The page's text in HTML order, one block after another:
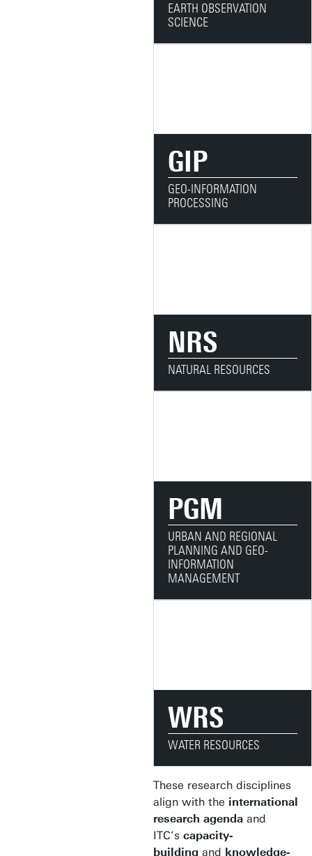
EARTH OBSERVATION
SCIENCE
GIP
GEO-INFORMATION
PROCESSING
NRS
NATURAL RESOURCES
PGM
URBAN AND REGIONAL
PLANNING AND GEO-
INFORMATION
MANAGEMENT
WRS
WATER RESOURCES
These research disciplines
align with the international
research agenda and
ITC’s capacity-
building and knowledge-